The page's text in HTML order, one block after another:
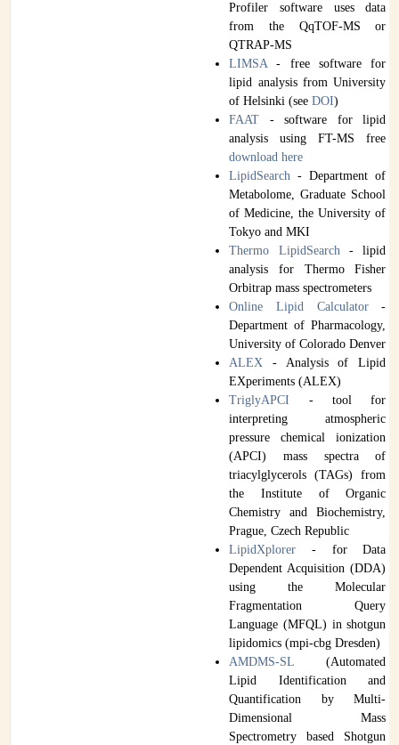
Profiler software uses data
from the QqTOF-MS or
QTRAP-MS
LIMSA- free software for
lipid analysis from University
of Helsinki (seeDOI)
FAAT - software for lipid
analysis using FT-MS free
download here
LipidSearch - Department of
Metabolome, Graduate School
of Medicine, the University of
Tokyo and MKI
Thermo LipidSearch- lipid
analysis for Thermo Fisher
Orbitrap mass spectrometers
Online Lipid Calculator-
Department of Pharmacology,
University of Colorado Denver
ALEX - Analysis of Lipid
EXperiments (ALEX)
TriglyAPCI - tool for
interpreting atmospheric
pressure chemical ionization
(APCI) mass spectra of
triacylglycerols (TAGs) from
the Institute of Organic
Chemistry and Biochemistry,
Prague, Czech Republic
LipidXplorer - for Data
Dependent Acquisition (DDA)
using the Molecular
Fragmentation Query
Language (MFQL) in shotgun
lipidomics (mpi-cbg Dresden)
AMDMS-SL (Automated
Lipid Identification and
Quantification by Multi-
Dimensional Mass
Spectrometry based Shotgun